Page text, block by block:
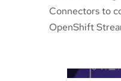
Connectors to
OpenShift